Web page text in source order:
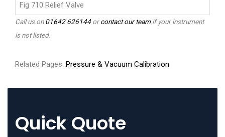
Fig 710 Relief Valve
Call us on01642 626144orcontact our teamif your instrument
is not listed.
Related Pages: Pressure & Vacuum Calibration
Quick Quote